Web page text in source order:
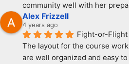
community well with her
Alex Frizzell
4 years ago
Fight-or-Flight
The layout for the course
are well organized and easy